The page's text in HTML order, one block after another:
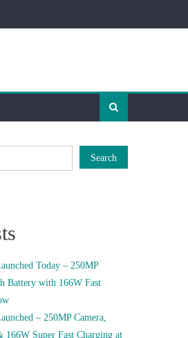
Search
Today – 250MP
Battery with 166W Fast
– 250MP Camera,
166W Super Fast Charging at